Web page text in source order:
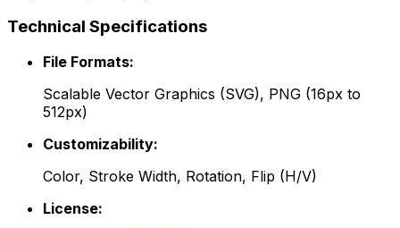
Technical Specifications
File Formats:
Scalable Vector Graphics (SVG), PNG (16px to
512px)
Customizability:
Color, Stroke Width, Rotation, Flip (H/V)
License: